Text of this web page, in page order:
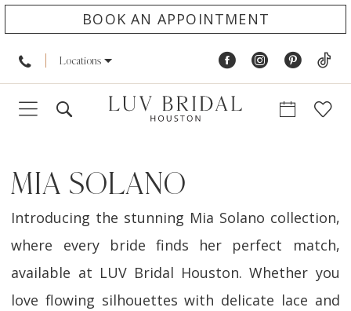
BOOK AN APPOINTMENT
Locations
MIA SOLANO
Introducing the stunning Mia Solano collection,
where every bride finds her perfect match,
available at LUV Bridal Houston. Whether you
love flowing silhouettes with delicate lace and